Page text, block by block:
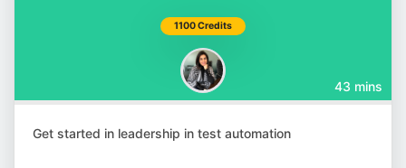
@ailuj876
1100 Credits
43 mins
Get started in leadership in test automation